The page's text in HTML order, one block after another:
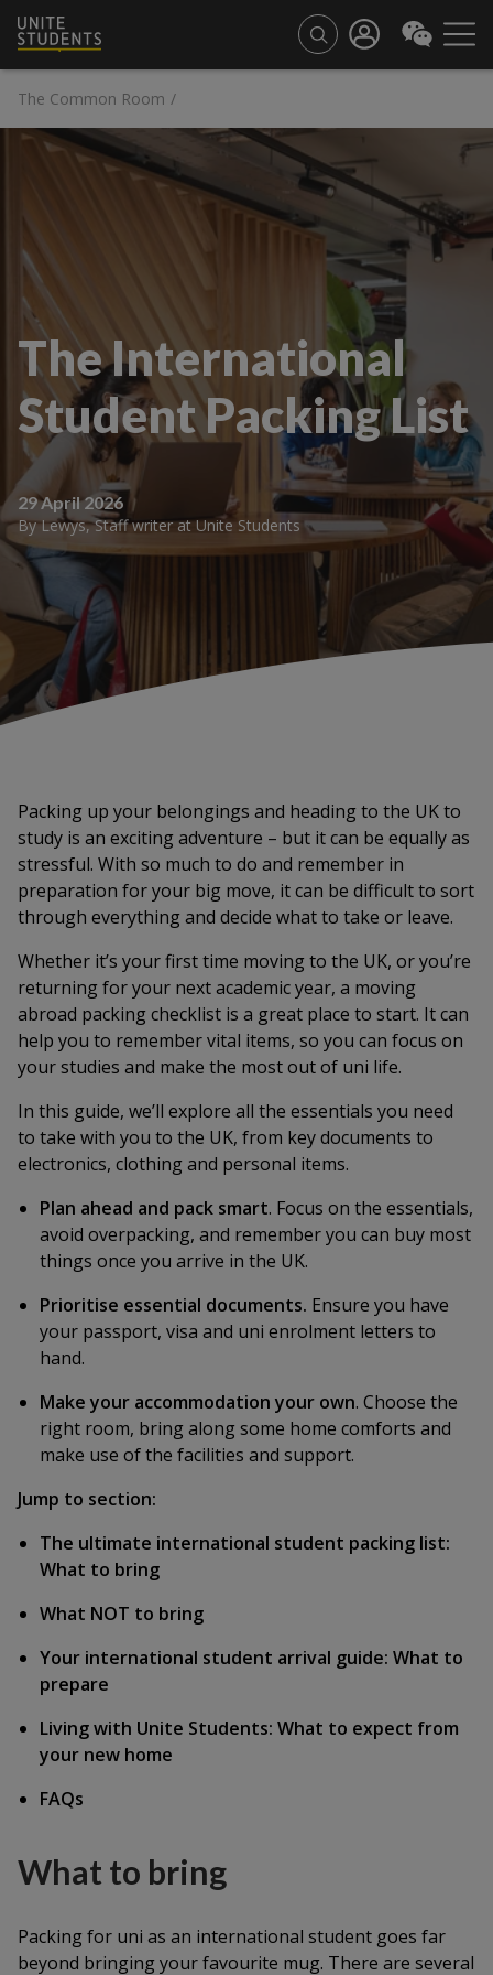
The Common Room /
The International
Student Packing List
29 April 2026
By Lewys,Staff writer at Unite Students
Packing up your belongings and heading to the UK to
study is an exciting adventure – but it can be equally as
stressful. With so much to do and remember in
preparation for your big move, it can be difficult to sort
through everything and decide what to take or leave.
Whether it’s your first time moving to the UK, or you’re
returning for your next academic year, a moving
abroad packing checklist is a great place to start. It can
help you to remember vital items, so you can focus on
your studies and make the most out of uni life.
In this guide, we’ll explore all the essentials you need
to take with you to the UK, from key documents to
electronics, clothing and personal items.
Plan ahead and pack smart. Focus on the essentials,
avoid overpacking, and remember you can buy most
things once you arrive in the UK.
Prioritise essential documents. Ensure you have
your passport, visa and uni enrolment letters to
hand.
Make your accommodation your own. Choose the
right room, bring along some home comforts and
make use of the facilities and support.
Jump to section:
The ultimate international student packing list:
What to bring
What NOT to bring
Your international student arrival guide: What to
prepare
Living with Unite Students: What to expect from
your new home
FAQs
What to bring
Packing for uni as an international student goes far
beyond bringing your favourite mug. There are several